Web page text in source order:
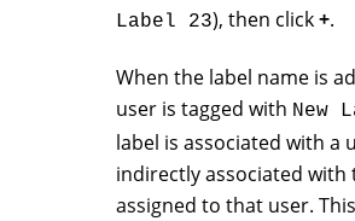
Label 23), then click+.
When the label name is
user is tagged with New
label is associated with a
indirectly associated with
assigned to that user.